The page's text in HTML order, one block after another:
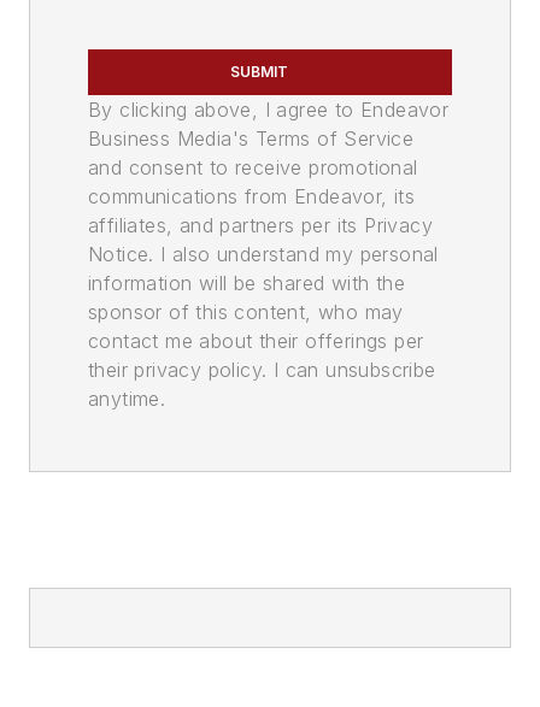
SUBMIT
By clicking above, I agree to Endeavor
Business Media's Terms of Service
and consent to receive promotional
communications from Endeavor, its
affiliates, and partners per its Privacy
Notice. I also understand my personal
information will be shared with the
sponsor of this content, who may
contact me about their offerings per
their privacy policy. I can unsubscribe
anytime.